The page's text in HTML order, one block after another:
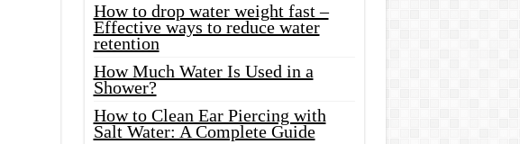
How to drop water weight fast –
Effective ways to reduce water
retention
How Much Water Is Used in a
Shower?
How to Clean Ear Piercing with
Salt Water: A Complete Guide